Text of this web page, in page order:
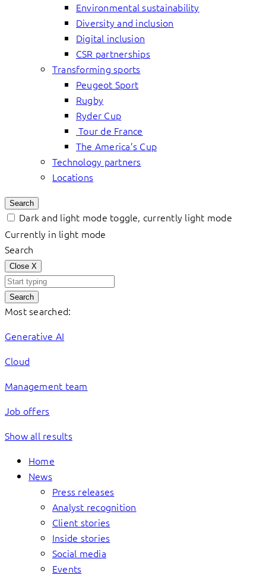
Environmental sustainability
Diversity and inclusion
Digital inclusion
CSR partnerships
Transforming sports
Peugeot Sport
Rugby
Ryder Cup
Tour de France
The America’s Cup
Technology partners
Locations
Search
Dark and light mode toggle, currently light mode
Currently in light mode
Search
Close X
Search
Most searched:
Generative AI
Cloud
Management team
Job offers
Show all results
Home
News
Press releases
Analyst recognition
Client stories
Inside stories
Social media
Events